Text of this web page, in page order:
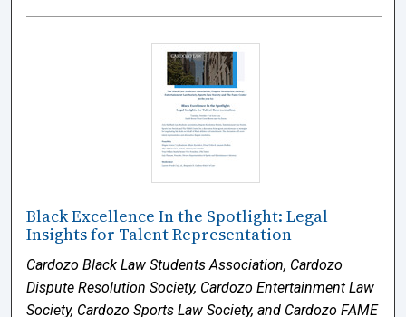
Black Excellence In the Spotlight: Legal
Insights for Talent Representation
Cardozo Black Law Students Association, Cardozo
Dispute Resolution Society, Cardozo Entertainment Law
Society, Cardozo Sports Law Society, and Cardozo FAME